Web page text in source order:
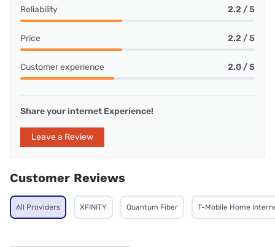
Reliability 2.2 / 5
Price 2.2 / 5
Customer experience 2.0 / 5
Share your internet Experience!
Leave a Review
Customer Reviews
All Providers XFINITY Quantum Fiber T-Mobile Home